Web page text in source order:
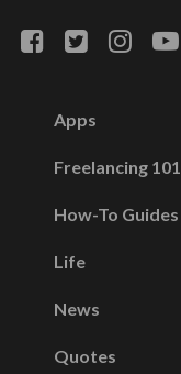
Apps
Freelancing 101
How-To Guides
Life
News
Quotes